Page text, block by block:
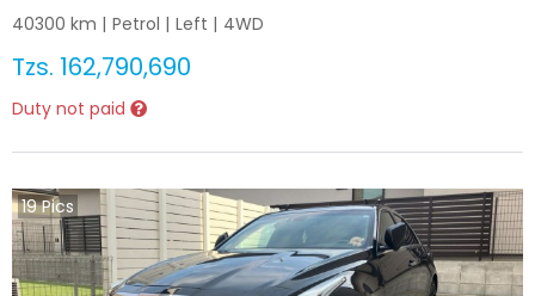
40300 km | Petrol | Left | 4WD
Tzs. 162,790,690
Duty not paid
19Pics